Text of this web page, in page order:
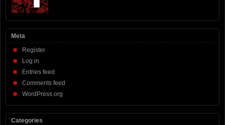
Meta
Register
Log in
Entries feed
Comments feed
WordPress.org
Categories